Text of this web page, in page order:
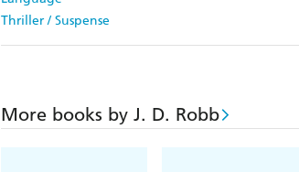
Thriller / Suspense
More books by J. D. Robb